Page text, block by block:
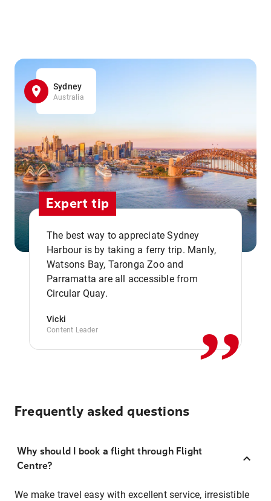
Sydney
Australia
Expert tip
The best way to appreciate Sydney
Harbour is by taking a ferry trip. Manly,
Watsons Bay, Taronga Zoo and
Parramatta are all accessible from
Circular Quay.
Vicki
Content Leader ,,
Frequently asked questions
Why should I book a flight through Flight
Centre?
We make travel easy with excellent service, irresistible